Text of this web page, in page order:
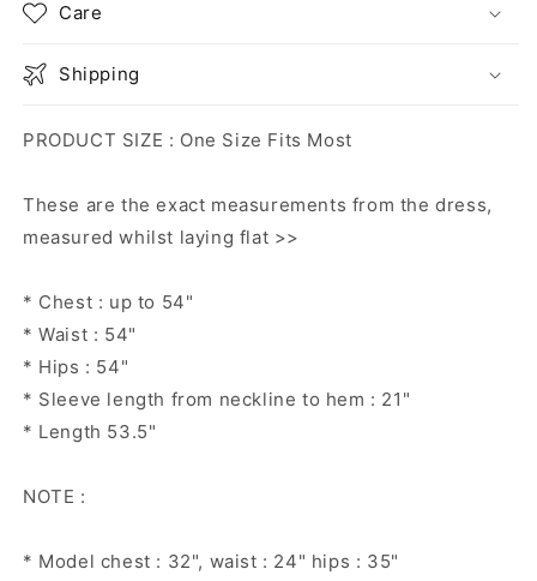
Care
Shipping
PRODUCT SIZE : One Size Fits Most
These are the exact measurements from the dress,
measured whilst laying flat >>
* Chest : up to 54"
* Waist : 54"
* Hips : 54"
* Sleeve length from neckline to hem : 21"
* Length 53.5"
NOTE :
* Model chest : 32", waist : 24" hips : 35"